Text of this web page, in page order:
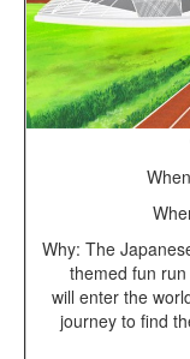
Why: The
themed fun
will enter the
journey to find